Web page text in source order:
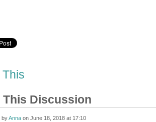
This Discussion
byAnnaon June 18, 2018 at 17:10